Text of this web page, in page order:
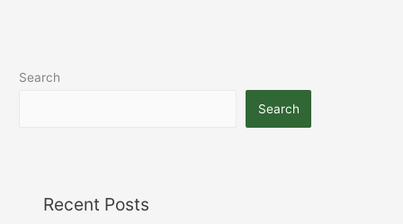
Search
Search
Recent Posts